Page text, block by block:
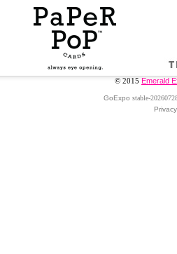
© 2015 Emerald
GoExpo stable-
Privacy